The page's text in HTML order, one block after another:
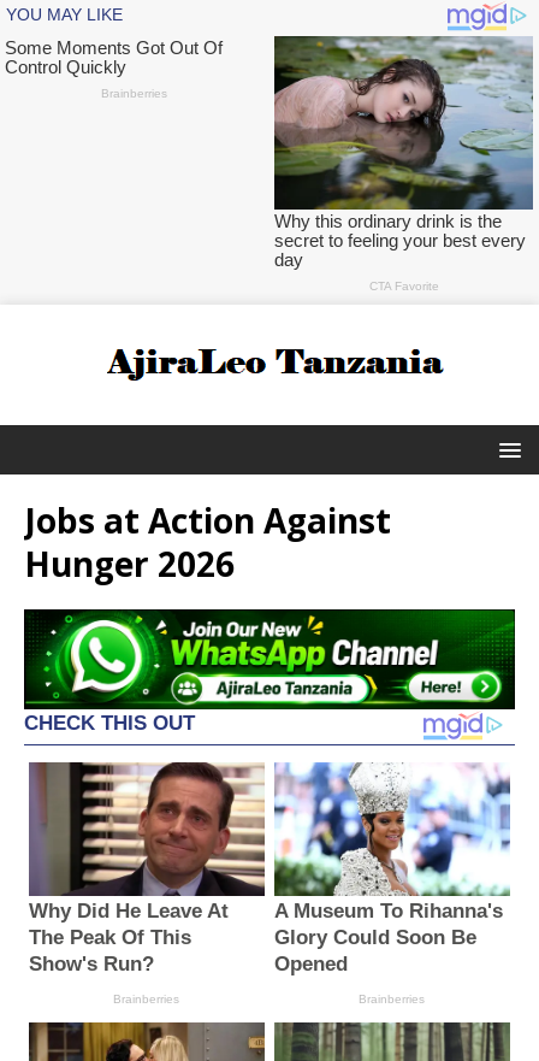
Jobs at Action Against
Hunger 2026